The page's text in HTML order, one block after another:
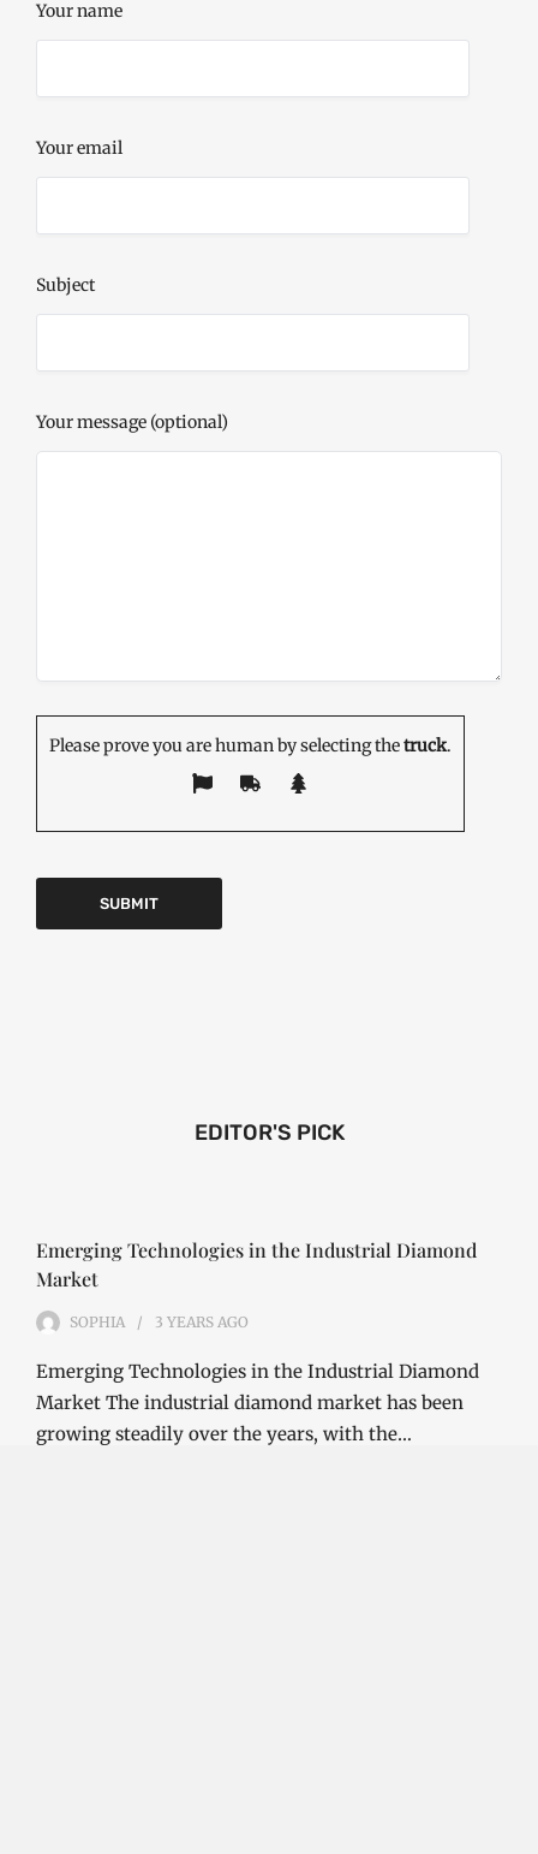
Your name
Your email
Subject
Your message (optional)
Please prove you are human by selecting thetruck.
EDITOR'S PICK
Emerging Technologies in the Industrial Diamond
Market
SOPHIA 3 YEARS AGO
Emerging Technologies in the Industrial Diamond
Market The industrial diamond market has been
growing steadily over the years, with the…